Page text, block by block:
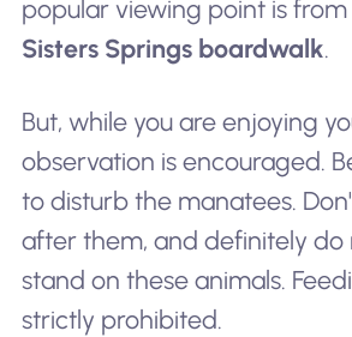
popular viewing point is
Sisters Springs boardwalk.
But, while you are enjoying
observation is encouraged.
to disturb the manatees.
after them, and definitely do
stand on these animals.
strictly prohibited.